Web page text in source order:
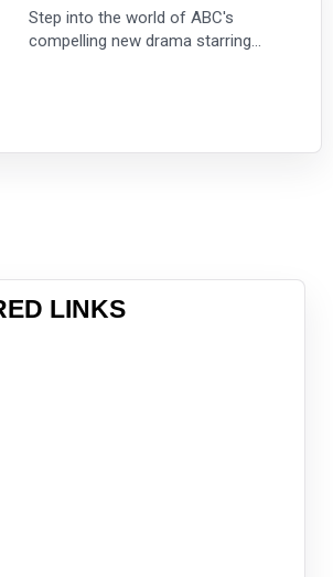
Step into the world of ABC's
compelling new drama starring
living. Dr. Megan Hunt (Delaney) was
LINKS